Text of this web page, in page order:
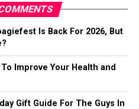
Is Back For 2026, But
To Improve Your Health and
Gift Guide For The Guys In